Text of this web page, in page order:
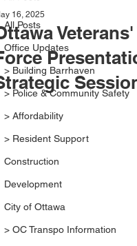
All Posts
Office Updates
> Building Barrhaven
> Police & Community Safety
> Affordability
> Resident Support
Construction
Development
City of Ottawa
> OC Transpo Information
Veterans'
16, 2025